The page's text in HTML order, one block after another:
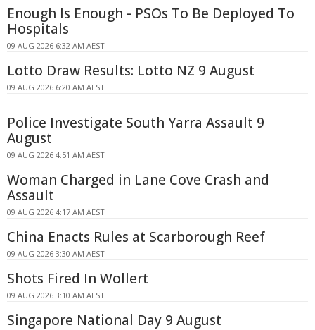
Enough Is Enough - PSOs To Be Deployed To
Hospitals
09 AUG 2026 6:32 AM AEST
Lotto Draw Results: Lotto NZ 9 August
09 AUG 2026 6:20 AM AEST
Police Investigate South Yarra Assault 9
August
09 AUG 2026 4:51 AM AEST
Woman Charged in Lane Cove Crash and
Assault
09 AUG 2026 4:17 AM AEST
China Enacts Rules at Scarborough Reef
09 AUG 2026 3:30 AM AEST
Shots Fired In Wollert
09 AUG 2026 3:10 AM AEST
Singapore National Day 9 August